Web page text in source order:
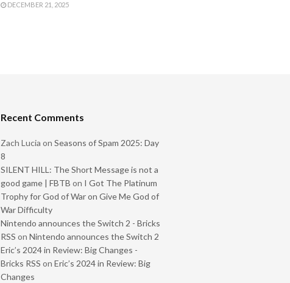
DECEMBER 21, 2025
Recent Comments
Zach Lucia on Seasons of Spam 2025: Day
8
SILENT HILL: The Short Message is not a
good game | FBTB on I Got The Platinum
Trophy for God of War on Give Me God of
War Difficulty
Nintendo announces the Switch 2 - Bricks
RSS on Nintendo announces the Switch 2
Eric’s 2024 in Review: Big Changes -
Bricks RSS on Eric’s 2024 in Review: Big
Changes